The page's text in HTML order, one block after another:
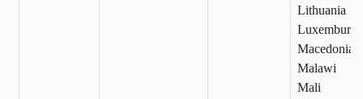
Lithuania
Luxemburg
Macedonia
Malawi
Mali